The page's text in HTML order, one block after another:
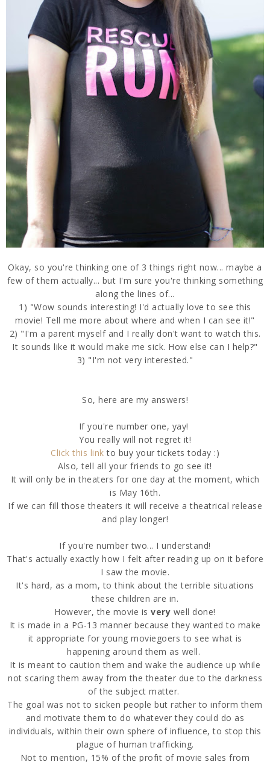
Okay, so you're thinking one of 3 things right now... maybe a
few of them actually... but I'm sure you're thinking something
along the lines of...
1) "Wow sounds interesting! I'd actually love to see this
movie! Tell me more about where and when I can see it!"
2) "I'm a parent myself and I really don't want to watch this.
It sounds like it would make me sick. How else can I help?"
3) "I'm not very interested."
So, here are my answers!
If you're number one, yay!
You really will not regret it!
Click this linkto buy your tickets today :)
Also, tell all your friends to go see it!
It will only be in theaters for one day at the moment, which
is May 16th.
If we can fill those theaters it will receive a theatrical release
and play longer!
If you're number two... I understand!
That's actually exactly how I felt after reading up on it before
I saw the movie.
It's hard, as a mom, to think about the terrible situations
these children are in.
However, the movie isvery well done!
It is made in a PG-13 manner because they wanted to make
it appropriate for young moviegoers to see what is
happening around them as well.
It is meant to caution them and wake the audience up while
not scaring them away from the theater due to the darkness
of the subject matter.
The goal was not to sicken people but rather to inform them
and motivate them to do whatever they could do as
individuals, within their own sphere of influence, to stop this
plague of human trafficking.
Not to mention, 15% of the profit of movie sales from